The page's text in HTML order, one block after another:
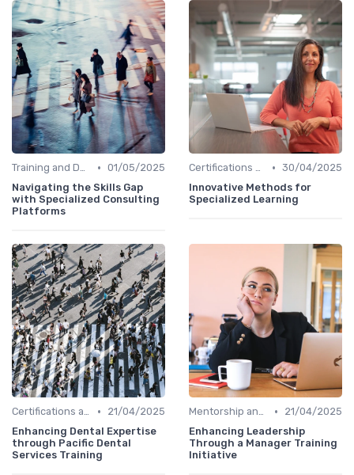
Training and Development Programs • 01/05/2025
Navigating the Skills Gap
with Specialized Consulting
Platforms
Certifications and Courses • 30/04/2025
Innovative Methods for
Specialized Learning
Certifications and Courses •
21/04/2025
Enhancing Dental Expertise
through Pacific Dental
Services Training
Mentorship and Coaching •
21/04/2025
Enhancing Leadership
Through a Manager Training
Initiative